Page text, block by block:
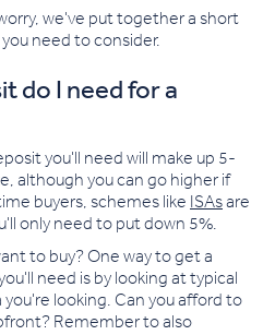
we've put together a short
need to consider.
do I need for a
you'll need will make up 5-
although you can go higher if
buyers, schemes like ISAsare
only need to put down 5%.
to buy? One way to get a
need is by looking at typical
you're looking. Can you afford to
Remember to also